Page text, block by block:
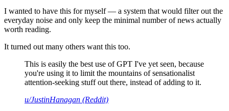
I wanted to have this for myself — a system that would filter out the
everyday noise and only keep the minimal number of news actually
worth reading.
It turned out many others want this too.
This is easily the best use of GPT I've yet seen, because
you're using it to limit the mountains of sensationalist
attention-seeking stuff out there, instead of adding to it.
u/JustinHanagan (Reddit)